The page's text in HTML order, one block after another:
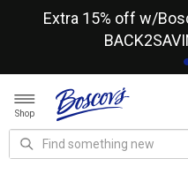
Extra 15% off w/
Shop